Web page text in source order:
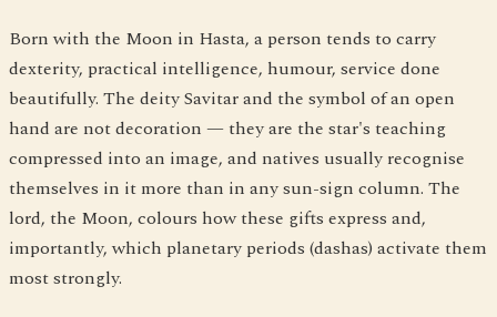
Born with the Moon in Hasta, a person tends to carry
dexterity, practical intelligence, humour, service done
beautifully. The deity Savitar and the symbol of an open
hand are not decoration — they are the star's teaching
compressed into an image, and natives usually recognise
themselves in it more than in any sun-sign column. The
lord, the Moon, colours how these gifts express and,
importantly, which planetary periods (dashas) activate them
most strongly.